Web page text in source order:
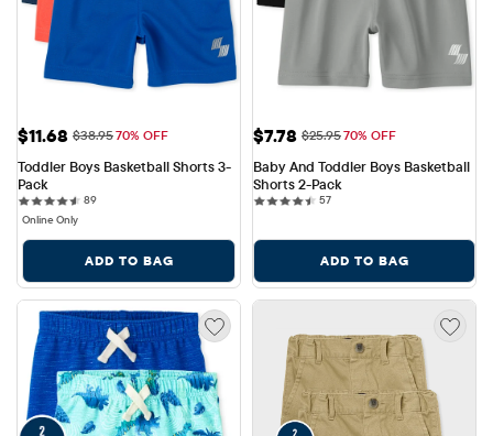
Sale Price: $11.68
$11.68 Original Price: $38.95
$38.9570% OFF
Toddler Boys Basketball Shorts 3-
Pack
8989 reviews
Online Only
ADD TO BAG
Sale Price: $7.78
$7.78 Original Price: $25.95
$25.9570% OFF
Baby And Toddler Boys Basketball
Shorts 2-Pack
5757 reviews
ADD TO BAG